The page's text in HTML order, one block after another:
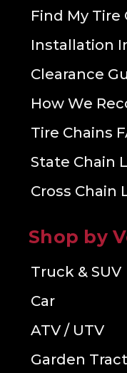
Find My Tire
Installation
Clearance
How We
Tire Chains
State Chain
Cross Chain
Shop by
Truck & SUV
Car
ATV / UTV
Garden